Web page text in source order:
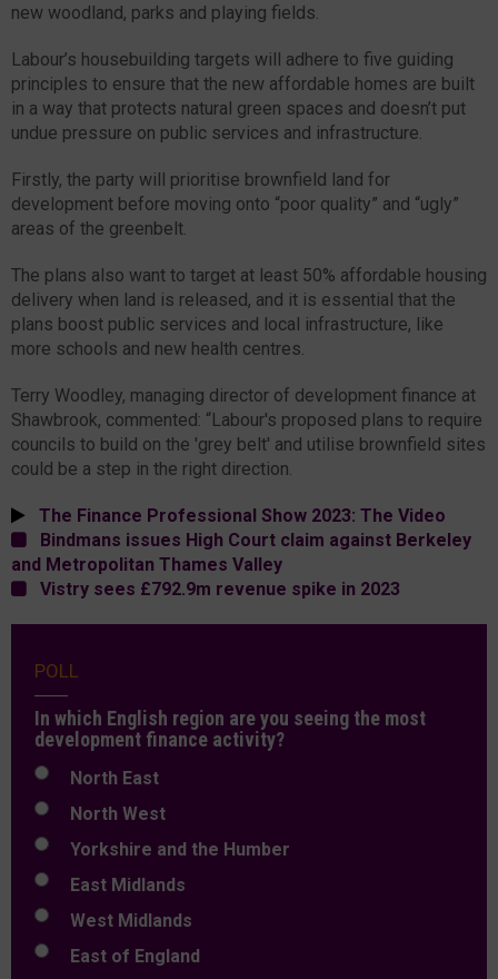
new woodland, parks and playing fields.
Labour’s housebuilding targets will adhere to five guiding
principles to ensure that the new affordable homes are built
in a way that protects natural green spaces and doesn’t put
undue pressure on public services and infrastructure.
Firstly, the party will prioritise brownfield land for
development before moving onto “poor quality” and “ugly”
areas of the greenbelt.
The plans also want to target at least 50% affordable housing
delivery when land is released, and it is essential that the
plans boost public services and local infrastructure, like
more schools and new health centres.
Terry Woodley, managing director of development finance at
Shawbrook, commented: “Labour's proposed plans to require
councils to build on the 'grey belt' and utilise brownfield sites
could be a step in the right direction.
The Finance Professional Show 2023: The Video
Bindmans issues High Court claim against Berkeley
and Metropolitan Thames Valley
Vistry sees £792.9m revenue spike in 2023
POLL
In which English region are you seeing the most
development finance activity?
North East
North West
Yorkshire and the Humber
East Midlands
West Midlands
East of England